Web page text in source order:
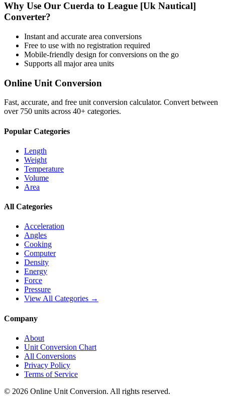
Why Use Our Cuerda to League [Uk Nautical]
Converter?
Instant and accurate area conversions
Free to use with no registration required
Mobile-friendly design for conversions on the go
Supports all majorarea units
Online Unit Conversion
Fast, accurate, and free unit conversion calculator. Convert between
over 750 units across 40+ categories.
Popular Categories
Length
Weight
Temperature
Volume
Area
All Categories
Acceleration
Angles
Cooking
Computer
Density
Energy
Force
Pressure
View All Categories →
Company
About
Unit Conversion Chart
All Conversions
Privacy Policy
Terms of Service
© 2026 Online Unit Conversion. All rights reserved.